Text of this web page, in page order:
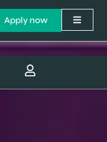
Apply now